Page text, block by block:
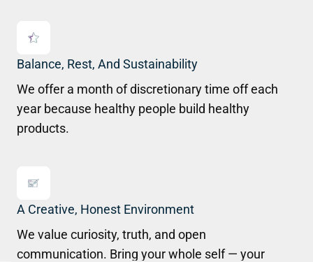
Balance, Rest, And Sustainability
We offer a month of discretionary time off each
year because healthy people build healthy
products.
A Creative, Honest Environment
We value curiosity, truth, and open
communication. Bring your whole self — your